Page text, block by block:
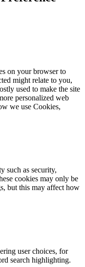
on your browser to
might relate to you,
used to make the site
personalized web
we use Cookies,
such as security,
cookies may only be
but this may affect how
user choices, for
search highlighting.